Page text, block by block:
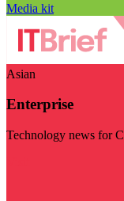
Media kit
Asian
Enterprise
Technology news for